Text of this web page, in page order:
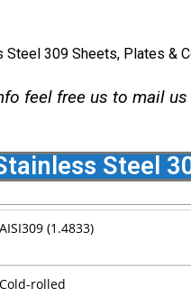
309 Sheets, Plates &
feel free us to mail
Steel
AISI309 (1.4833)
Cold-rolled